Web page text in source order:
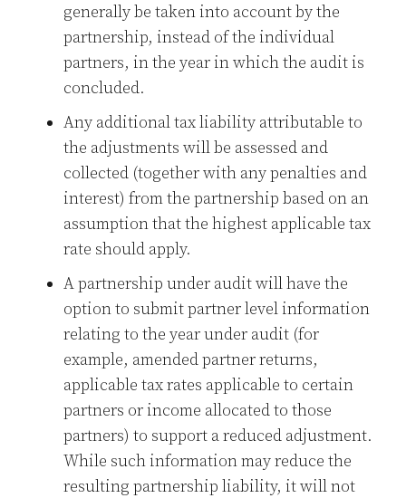
generally be taken into account by the
partnership, instead of the individual
partners, in the year in which the audit is
concluded.
Any additional tax liability attributable to
the adjustments will be assessed and
collected (together with any penalties and
interest) from the partnership based on an
assumption that the highest applicable tax
rate should apply.
A partnership under audit will have the
option to submit partner level information
relating to the year under audit (for
example, amended partner returns,
applicable tax rates applicable to certain
partners or income allocated to those
partners) to support a reduced adjustment.
While such information may reduce the
resulting partnership liability, it will not